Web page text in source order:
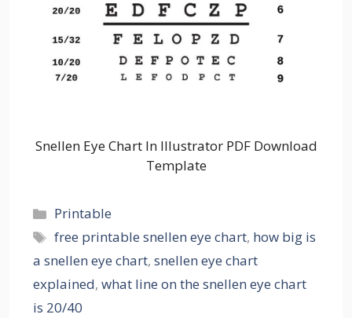
Snellen Eye Chart In Illustrator PDF Download
Template
Categories
Printable
Tags
free printable snellen eye chart, how big is
a snellen eye chart, snellen eye chart
explained, what line on the snellen eye chart
is 20/40